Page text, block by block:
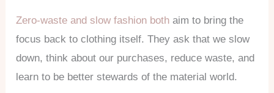
Zero-waste and slow fashion both aim to bring the
focus back to clothing itself. They ask that we slow
down, think about our purchases, reduce waste, and
learn to be better stewards of the material world.